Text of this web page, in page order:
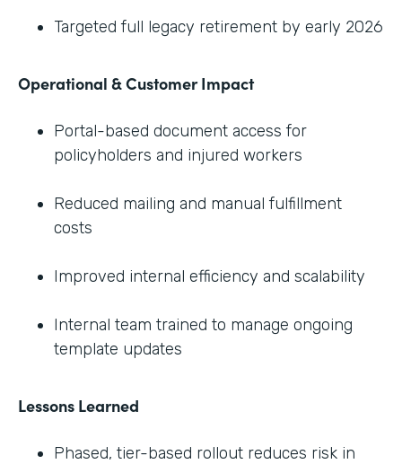
Targeted full legacy retirement by early 2026
Operational & Customer Impact
Portal-based document access for
policyholders and injured workers
Reduced mailing and manual fulfillment
costs
Improved internal efficiency and scalability
Internal team trained to manage ongoing
template updates
Lessons Learned
Phased, tier-based rollout reduces risk in